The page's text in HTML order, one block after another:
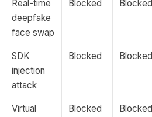
Real-time
deepfake
face swap
Blocked Blocked
SDK
injection
attack
Blocked Blocked
Virtual
Blocked Blocked